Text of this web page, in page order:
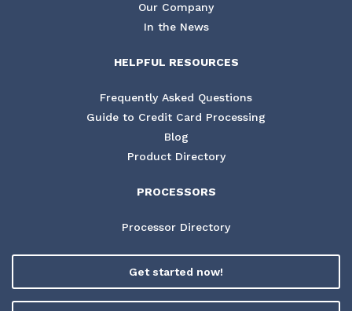
Our Company
In the News
HELPFUL RESOURCES
Frequently Asked Questions
Guide to Credit Card Processing
Blog
Product Directory
PROCESSORS
Processor Directory
Get started now!